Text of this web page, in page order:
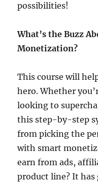
possibilities!
What’s the Buzz
Monetization?
This course will
hero. Whether
looking to
this step-by-step
from picking the
with smart
earn from ads,
product line? It has